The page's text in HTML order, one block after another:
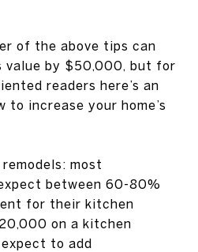
of the above tips can
value by $50,000, but for
readers here’s an
to increase your home’s
most
between 60-80%
for their kitchen
on a kitchen
expect to add